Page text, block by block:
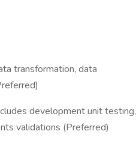
transformation, data
development unit testing,
validations (Preferred)